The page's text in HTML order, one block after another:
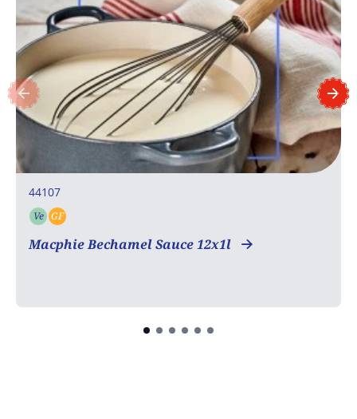
44107
Ve Vegetarian
GF
Macphie Bechamel Sauce 12x1l